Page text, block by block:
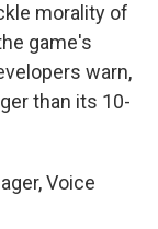
morality of
game's
warn,
than its 10-
Voice